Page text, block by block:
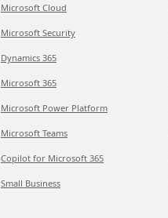
Microsoft Cloud
Microsoft Security
Dynamics 365
Microsoft 365
Microsoft Power Platform
Microsoft Teams
Copilot for Microsoft 365
Small Business